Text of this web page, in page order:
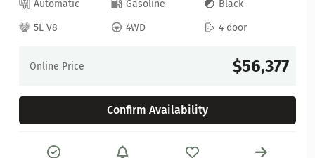
Automatic Gasoline
Black
5L V8
4WD 4 door
Online Price $56,377
Confirm Availability